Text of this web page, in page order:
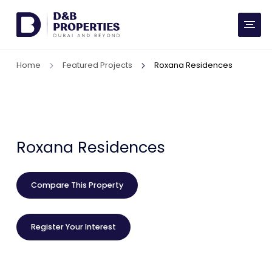
AED SQ FT
Developers
Market Trends
Services
Home Featured Projects Roxana Residences
Roxana Residences
Compare This Property
Register Your Interest